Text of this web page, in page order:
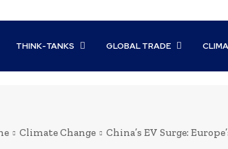
THINK-TANKS GLOBAL TRADE
Climate Change China’s EV Surge: